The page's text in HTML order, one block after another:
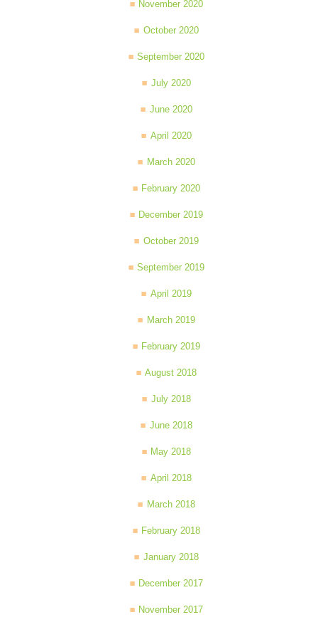
November 2020
October 2020
September 2020
July 2020
June 2020
April 2020
March 2020
February 2020
December 2019
October 2019
September 2019
April 2019
March 2019
February 2019
August 2018
July 2018
June 2018
May 2018
April 2018
March 2018
February 2018
January 2018
December 2017
November 2017